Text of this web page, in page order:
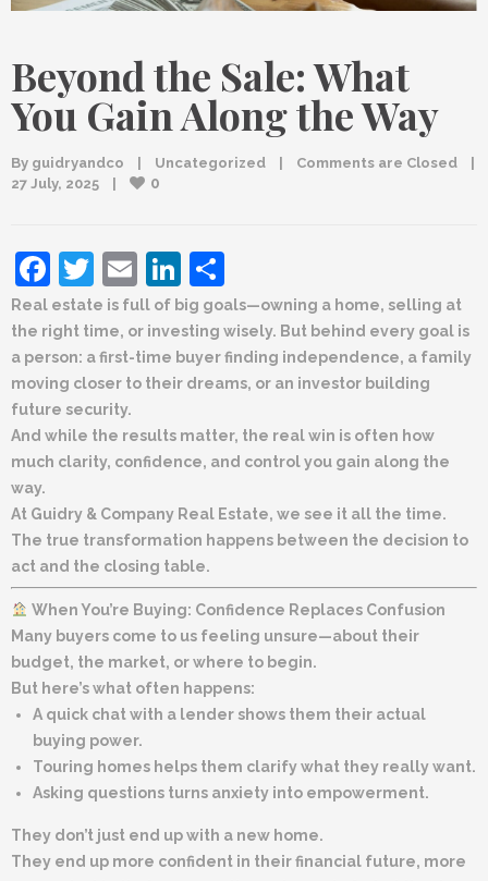
Beyond the Sale: What
You Gain Along the Way
By guidryandco | Uncategorized | Comments are Closed
|
27 July, 2025 | 0
Facebook
Twitter
EmailLinkedIn
Real estate is full of big goals—owning a home, selling at
the right time, or investing wisely. But behind every goal is
a person: a first-time buyer finding independence, a family
moving closer to their dreams, or an investor building
future security.
And while the results matter, the real win is often how
much clarity, confidence, and control you gain along the
way.
At Guidry & Company Real Estate, we see it all the time.
The true transformation happens between the decision to
act and the closing table.
When You’re Buying: Confidence Replaces Confusion
Many buyers come to us feeling unsure—about their
budget, the market, or where to begin.
But here’s what often happens:
A quick chat with a lender shows them their actual
buying power.
Touring homes helps them clarify what they reallywant.
Asking questions turns anxiety into empowerment.
They don’t just end up with a new home.
They end up more confident in their financial future, more